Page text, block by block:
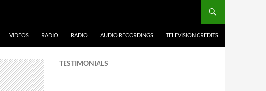
VIDEOS RADIO RADIO AUDIO RECORDINGS TELEVISION CREDITS
TESTIMONIALS